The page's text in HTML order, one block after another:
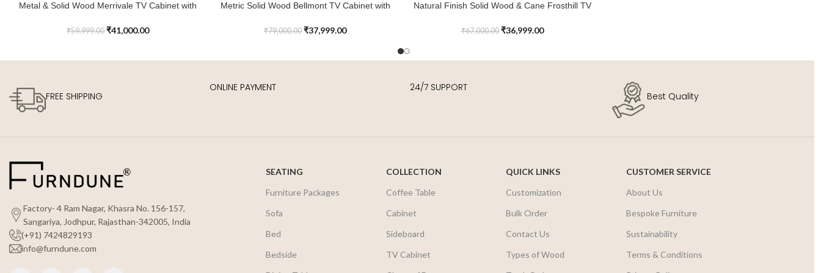
ADD TO CART
Metal & Solid Wood Merrivale TV Cabinet with
₹59,999.00 ₹41,000.00
ADD TO CART
Metric Solid Wood Bellmont TV Cabinet with
₹79,000.00 ₹37,999.00
ADD TO CART
Natural Finish Solid Wood & Cane Frosthill TV
₹67,000.00 ₹36,999.00
FREE SHIPPING
ONLINE PAYMENT 24/7 SUPPORT
Best Quality
Factory- 4 Ram Nagar, Khasra No. 156-157,
Sangariya, Jodhpur, Rajasthan-342005, India
(+91) 7424829193
info@furndune.com
SEATING
Furniture Packages
Sofa
Bed
Bedside
COLLECTION
Coffee Table
Cabinet
Sideboard
TV Cabinet
QUICK LINKS
Customization
Bulk Order
Contact Us
Types of Wood
CUSTOMER SERVICE
About Us
Bespoke Furniture
Sustainability
Terms & Conditions